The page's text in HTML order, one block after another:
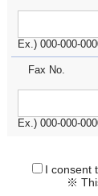
Ex.) 000-000-
Fax No.
Ex.) 000-000-
I consent
※